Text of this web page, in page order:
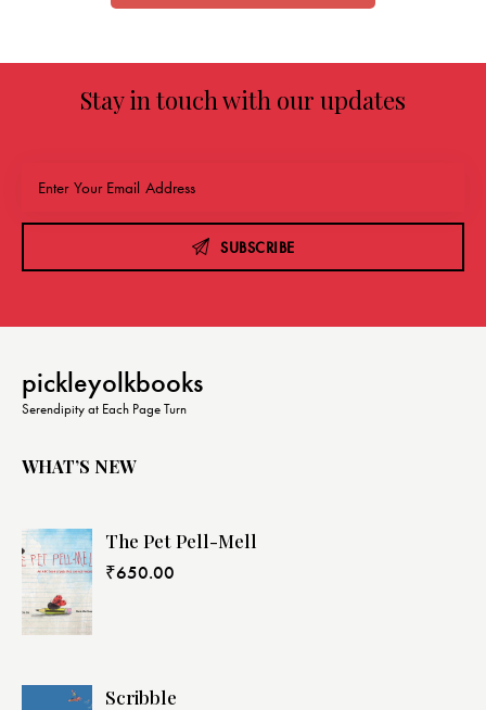
Stay in touch with our updates
SUBSCRIBE
pickleyolkbooks
Serendipity at Each Page Turn
WHAT’S NEW
The Pet Pell-Mell
₹650.00
Scribble